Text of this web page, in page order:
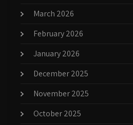
March 2026
February 2026
January 2026
December 2025
November 2025
October 2025